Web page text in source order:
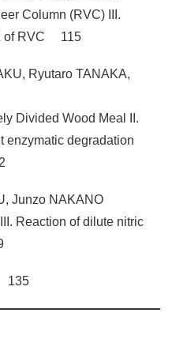
Column (RVC) III.
of RVC 115
Ryutaro TANAKA,
Divided Wood Meal II.
enzymatic degradation
Junzo NAKANO
Reaction of dilute nitric